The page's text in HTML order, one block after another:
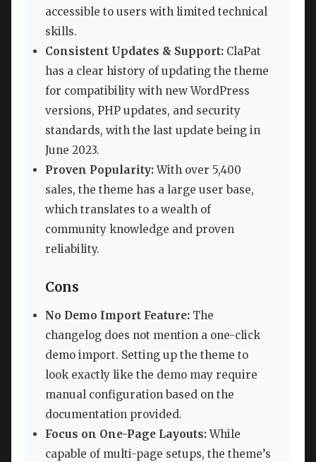
accessible to users with limited technical
skills.
Consistent Updates & Support: ClaPat
has a clear history of updating the theme
for compatibility with new WordPress
versions, PHP updates, and security
standards, with the last update being in
June 2023.
Proven Popularity:With over 5,400
sales, the theme has a large user base,
which translates to a wealth of
community knowledge and proven
reliability.
Cons
No Demo Import Feature: The
changelog does not mention a one-click
demo import. Setting up the theme to
look exactly like the demo may require
manual configuration based on the
documentation provided.
Focus on One-Page Layouts:While
capable of multi-page setups, the theme’s